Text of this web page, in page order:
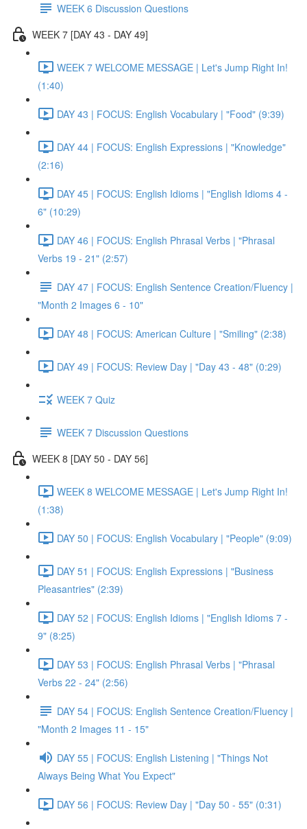
WEEK 6 Discussion Questions
WEEK 7 [DAY 43 - DAY 49]
WEEK 7 WELCOME MESSAGE | Let's Jump Right In!
(1:40)
DAY 43 | FOCUS: English Vocabulary | "Food" (9:39)
DAY 44 | FOCUS: English Expressions | "Knowledge"
(2:16)
DAY 45 | FOCUS: English Idioms | "English Idioms 4 -
6" (10:29)
DAY 46 | FOCUS: English Phrasal Verbs | "Phrasal
Verbs 19 - 21" (2:57)
DAY 47 | FOCUS: English Sentence Creation/Fluency |
"Month 2 Images 6 - 10"
DAY 48 | FOCUS: American Culture | "Smiling" (2:38)
DAY 49 | FOCUS: Review Day | "Day 43 - 48" (0:29)
WEEK 7 Quiz
WEEK 7 Discussion Questions
WEEK 8 [DAY 50 - DAY 56]
WEEK 8 WELCOME MESSAGE | Let's Jump Right In!
(1:38)
DAY 50 | FOCUS: English Vocabulary | "People" (9:09)
DAY 51 | FOCUS: English Expressions | "Business
Pleasantries" (2:39)
DAY 52 | FOCUS: English Idioms | "English Idioms 7 -
9" (8:25)
DAY 53 | FOCUS: English Phrasal Verbs | "Phrasal
Verbs 22 - 24" (2:56)
DAY 54 | FOCUS: English Sentence Creation/Fluency |
"Month 2 Images 11 - 15"
DAY 55 | FOCUS: English Listening | "Things Not
Always Being What You Expect"
DAY 56 | FOCUS: Review Day | "Day 50 - 55" (0:31)